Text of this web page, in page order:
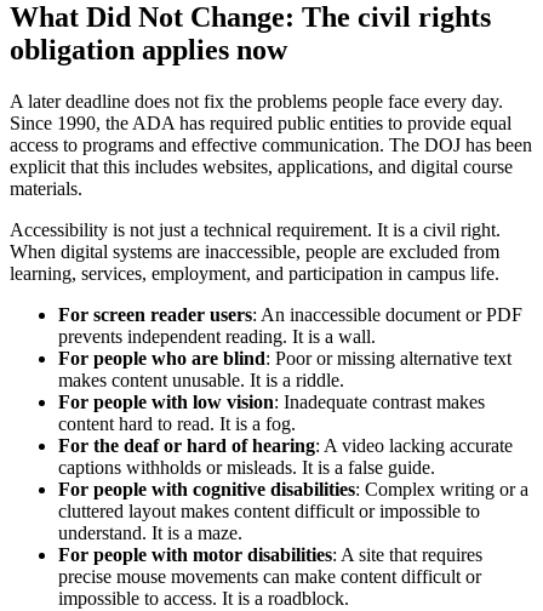
What Did Not Change: The civil rights
obligation applies now
A later deadline does not fix the problems people face every day.
Since 1990, the ADA has required public entities to provide equal
access to programs and effective communication. The DOJ has been
explicit that this includes websites, applications, and digital course
materials.
Accessibility is not just a technical requirement. It is a civil right.
When digital systems are inaccessible, people are excluded from
learning, services, employment, and participation in campus life.
For screen reader users: An inaccessible document or PDF
prevents independent reading. It is a wall.
For people who are blind: Poor or missing alternative text
makes content unusable. It is a riddle.
For people with low vision: Inadequate contrast makes
content hard to read. It is a fog.
For the deaf or hard of hearing: A video lacking accurate
captions withholds or misleads. It is a false guide.
For people with cognitive disabilities: Complex writing or a
cluttered layout makes content difficult or impossible to
understand. It is a maze.
For people with motor disabilities: A site that requires
precise mouse movements can make content difficult or
impossible to access. It is a roadblock.